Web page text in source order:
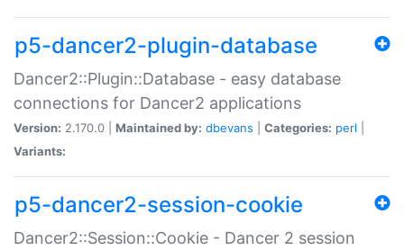
p5-dancer2-plugin-database
Dancer2::Plugin::Database - easy database
connections for Dancer2 applications
Version: 2.170.0 | Maintained by: dbevans Categories: perl
Variants:
p5-dancer2-session-cookie
Dancer2::Session::Cookie - Dancer 2 session